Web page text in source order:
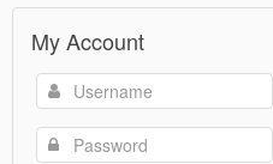
My Account